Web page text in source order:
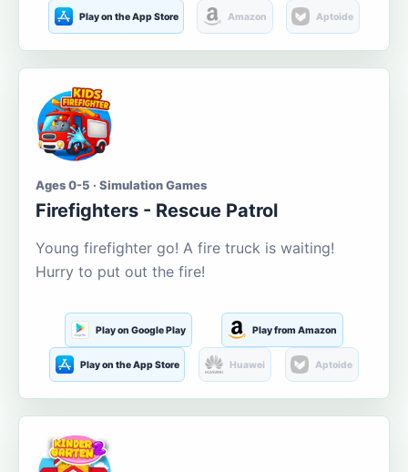
Play on the App Store Amazon Aptoide
Ages 0-5 · Simulation Games
Firefighters - Rescue Patrol
Young firefighter go! A fire truck is waiting!
Hurry to put out the fire!
Play on Google Play Play from Amazon
Play on the App Store Huawei Aptoide